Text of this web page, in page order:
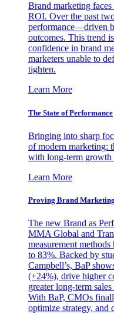
Brand marketing faces
ROI. Over the past
performance—driven
outcomes. This trend
confidence in brand
marketers unable to
tighten.
Learn More
The State of Performance
Bringing into sharp
of modern marketing:
with long-term growth
Learn More
Proving Brand
The new Brand as
MMA Global and
measurement
to 83%. Backed by
Campbell’s, BaP
(+24%), drive higher
greater long-term
With BaP, CMOs
optimize strategy, and